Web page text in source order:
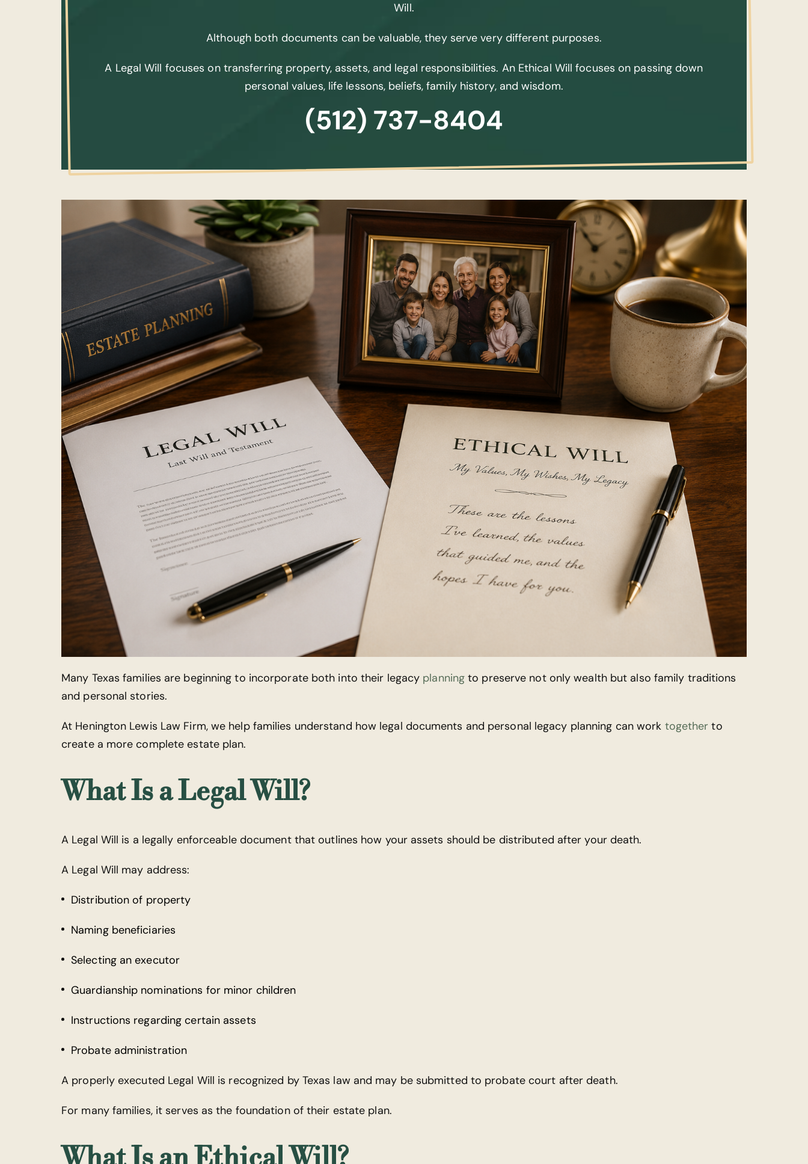
Will.
Although both documents can be valuable, they serve very different purposes.
A Legal Will focuses on transferring property, assets, and legal responsibilities. An Ethical Will focuses on passing down
personal values, life lessons, beliefs, family history, and wisdom.
(512) 737-8404
Many Texas families are beginning to incorporate both into their legacy planning to preserve not only wealth but also family traditions
and personal stories.
At Henington Lewis Law Firm, we help families understand how legal documents and personal legacy planning can work together to
create a more complete estate plan.
What Is a Legal Will?
A Legal Will is a legally enforceable document that outlines how your assets should be distributed after your death.
A Legal Will may address:
Distribution of property
Naming beneficiaries
Selecting an executor
Guardianship nominations for minor children
Instructions regarding certain assets
Probate administration
A properly executed Legal Will is recognized by Texas law and may be submitted to probate court after death.
For many families, it serves as the foundation of their estate plan.